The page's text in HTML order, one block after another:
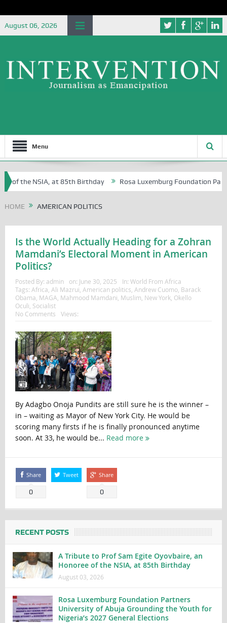
August 06, 2026
Menu
of the NSIA, at 85th Birthday Rosa Luxemburg Foundation
HOME AMERICAN POLITICS
Is the World Actually Heading for a Zohran
Mamdani’s Electoral Moment in American
Politics?
Posted By: admin on: June 30, 2025 In: World From Africa
Tags: Africa Ali Mazrui American politics Andrew Cuomo, Barack
Obama MAGA Mahmood Mamdani Muslim New York, Okello
Oculi Socialist
No Comments
Views:
By Adagbo Onoja Pundits are still sure he is the winner –
in – waiting as Mayor of New York City. He would be
scoring many firsts if he is finally pronounced anytime
soon. At 33, he would be... Read more
Share
0
Tweet Share
0
RECENT POSTS
A Tribute to Prof Sam Egite Oyovbaire, an
Honoree of the NSIA, at 85th Birthday
August 03, 2026
Rosa Luxemburg Foundation Partners
University of Abuja Grounding the Youth for
Nigeria’s 2027 General Elections